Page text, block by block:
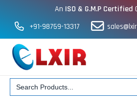
An ISO & G.M.P Certified
+91-98759-13317
Search
for: